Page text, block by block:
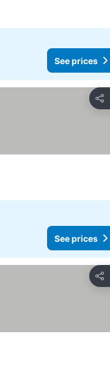
See prices
See prices